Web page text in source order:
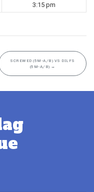
3:15 pm
SCREWED (5M-A/B) VS DILFS
(5M-A/B) →